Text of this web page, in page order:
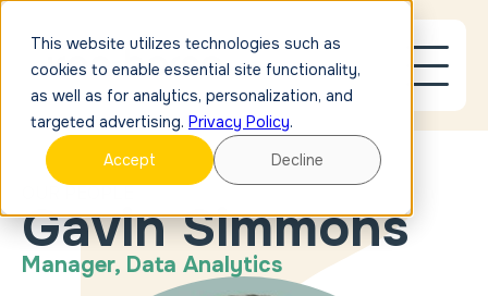
This website utilizes technologies such as
cookies to enable essential site functionality,
as well as for analytics, personalization, and
targeted advertising. Privacy Policy.
Accept
Decline
Gavin Simmons
Manager, Data Analytics